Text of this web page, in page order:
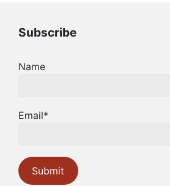
Subscribe
Name
Email*